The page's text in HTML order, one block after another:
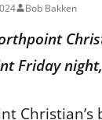
Bob Bakken
Friday